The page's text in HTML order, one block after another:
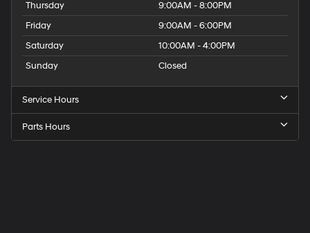
Thursday
9:00AM - 8:00PM
Friday
9:00AM - 6:00PM
Saturday
10:00AM - 4:00PM
Sunday
Closed
Service Hours
Parts Hours